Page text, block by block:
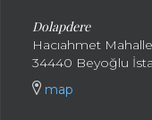
Dolapdere
Hacıahmet
34440 Beyoğlu
map